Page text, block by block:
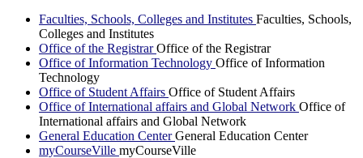
Faculties, Schools, Colleges and Institutes Faculties, Schools,
Colleges and Institutes
Office of the RegistrarOffice of the Registrar
Office of Information Technology Office of Information
Technology
Office of Student Affairs Office of Student Affairs
Office of International affairs and Global Network Office of
International affairs and Global Network
General Education CenterGeneral Education Center
myCourseVille myCourseVille